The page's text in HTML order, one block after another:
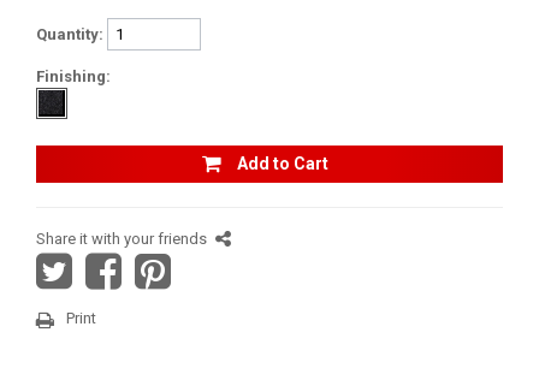
Quantity:
Finishing:
Add to Cart
Share it with your friends
Print
CFMOTO
ARCTIC CAT
PARTS